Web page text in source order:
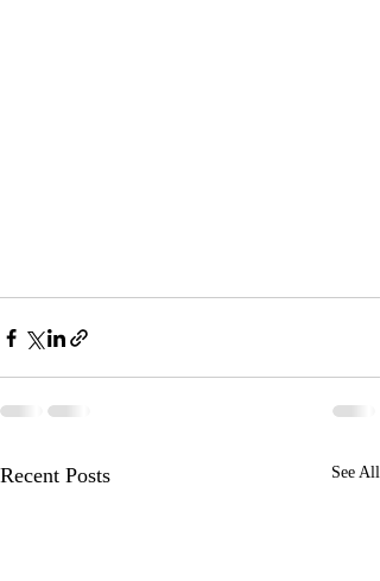
Recent Posts See All